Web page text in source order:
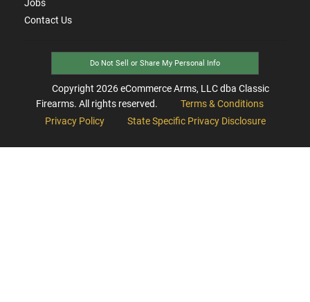
Jobs
Contact Us
Do Not Sell or Share My Personal Info
Copyright 2026eCommerce Arms, LLC dba Classic
Firearms. All rights reserved.
Terms & Conditions
Privacy Policy
State Specific Privacy Disclosure